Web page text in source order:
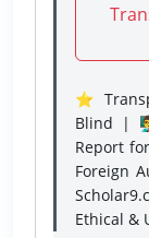
⭐
Blind |
Report
Foreign
Ethical &